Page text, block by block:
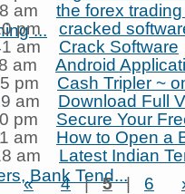
am the forex
...
pm cracked
am Crack Software
am Android
pm Cash Tripler ~
am Download Full
pm Secure Your
am How to Open a
am Latest Indian
Bank Tend...
« 4|5| 6